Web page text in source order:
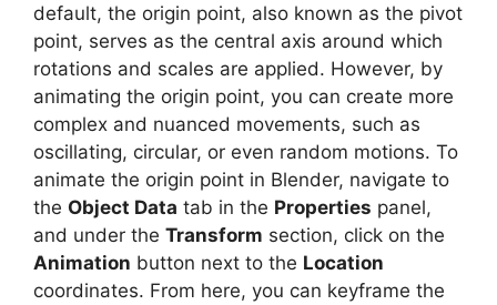
default, the origin point, also known as the pivot
point, serves as the central axis around which
rotations and scales are applied. However, by
animating the origin point, you can create more
complex and nuanced movements, such as
oscillating, circular, or even random motions. To
animate the origin point in Blender, navigate to
the Object Data tab in the Properties panel,
and under the Transform section, click on the
Animation button next to the Location
coordinates. From here, you can keyframe the